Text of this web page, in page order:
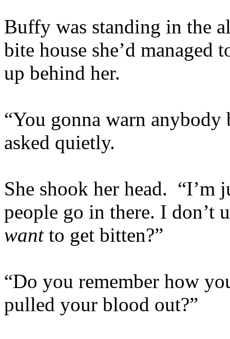
Buffy was standing in the
bite house she’d managed
up behind her.
“You gonna warn
asked quietly.
She shook her head. “I’m
people go in there. I don’t
wantto get bitten?”
“Do you remember how
pulled your blood out?”